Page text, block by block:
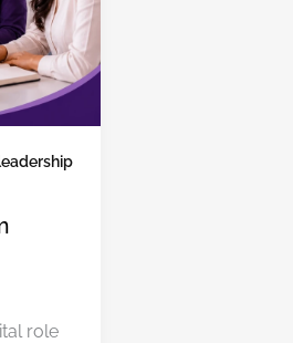
role